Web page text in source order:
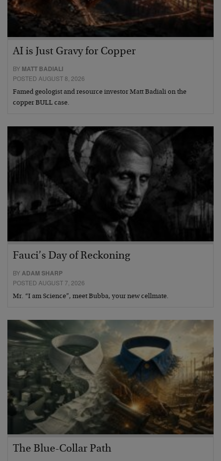
AI is Just Gravy for Copper
BY MATT BADIALI
POSTED AUGUST 8, 2026
Famed geologist and resource investor Matt Badiali on the
copper BULL case.
Fauci’s Day of Reckoning
BYADAM SHARP
POSTED AUGUST 7, 2026
Mr. “I am Science”, meet Bubba, your new cellmate.
The Blue-Collar Path